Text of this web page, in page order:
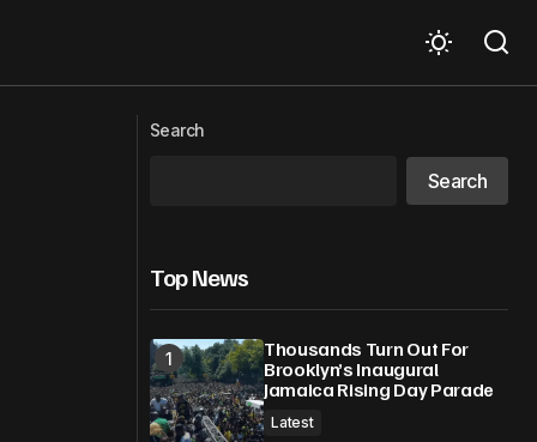
facility parking lot. Then she reveals
which vehicles agents are driving
Search
Search
Top News
Thousands Turn Out For
Brooklyn’s Inaugural
Jamaica Rising Day Parade
Latest